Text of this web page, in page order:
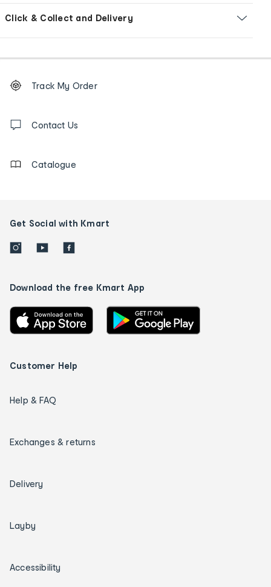
Click & Collect and Delivery
Order
tracking
us
Track My Order
Contact Us
Catalogue
Get Social with Kmart
Download the free Kmart App
Customer Help
Help & FAQ
Exchanges & returns
Delivery
Layby
Accessibility